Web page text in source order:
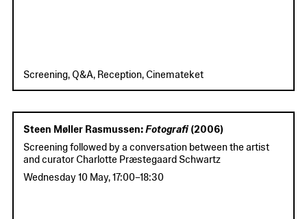
Screening, Q&A, Reception, Cinemateket
Steen Møller Rasmussen: Fotografi(2006)
Screening followed by a conversation between the artist
and curator Charlotte Præstegaard Schwartz
Wednesday 10 May,17:00–18:30